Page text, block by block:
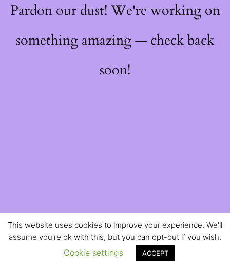
Pardon our dust! We're working on
something amazing — check back
soon!
This website uses cookies to improve your experience. We'll
assume you're ok with this, but you can opt-out if you wish.
Cookie settings ACCEPT